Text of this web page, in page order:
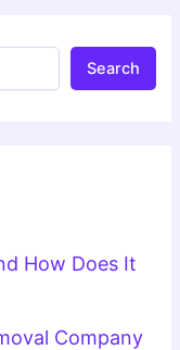
Search
How Does It
Company